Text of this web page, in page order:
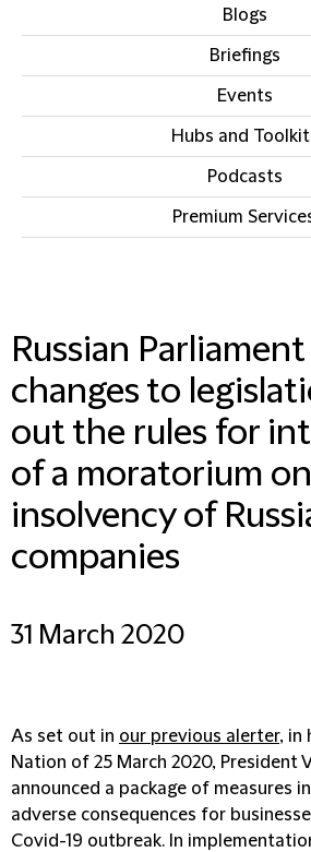
Blogs
Briefings
Events
Hubs and
Podcasts
Premium
Russian
changes to
out the rules for
of a moratorium on
insolvency of
companies
31 March 2020
As set out in our previous alerter, in
Nation of 25 March 2020, President
announced a package of measures
adverse consequences for
Covid-19 outbreak. In